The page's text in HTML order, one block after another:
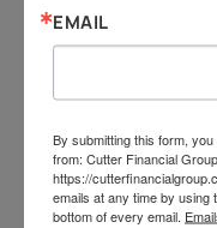
retirement,
Social
An
investors
EMAIL
By submitting this form,
from: Cutter Financial
https://
emails at any time by
bottom of every email.